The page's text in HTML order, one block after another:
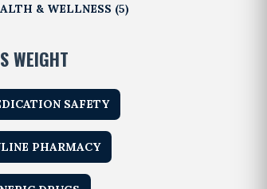
& WELLNESS (5)
WEIGHT
SAFETY
PHARMACY